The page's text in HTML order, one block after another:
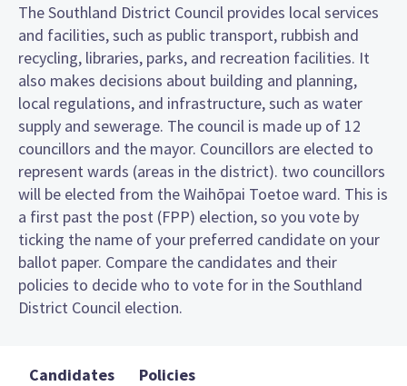
The Southland District Council provides local services
and facilities, such as public transport, rubbish and
recycling, libraries, parks, and recreation facilities. It
also makes decisions about building and planning,
local regulations, and infrastructure, such as water
supply and sewerage. The council is made up of 12
councillors and the mayor. Councillors are elected to
represent wards (areas in the district). two councillors
will be elected from the Waihōpai Toetoe ward. This is
a first past the post (FPP) election, so you vote by
ticking the name of your preferred candidate on your
ballot paper. Compare the candidates and their
policies to decide who to vote for in the Southland
District Council election.
Candidates Policies